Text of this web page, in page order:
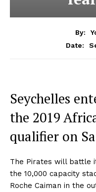
By:
Date:
Seychelles
the 2019
qualifier on
The Pirates will battle
the 10,000 capacity
Roche Caiman in the